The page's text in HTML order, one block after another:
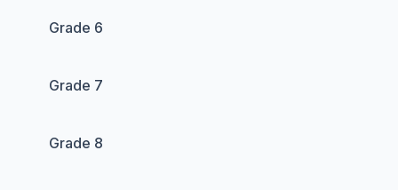
Grade 6
Grade 7
Grade 8